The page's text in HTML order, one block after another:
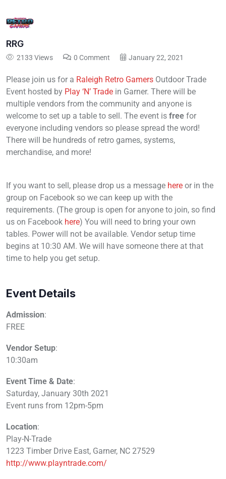
RRG
2133 Views 0 Comment January 22, 2021
Please join us for a Raleigh Retro Gamers Outdoor Trade
Event hosted by Play ‘N’ Trade in Garner. There will be
multiple vendors from the community and anyone is
welcome to set up a table to sell. The event is free for
everyone including vendors so please spread the word!
There will be hundreds of retro games, systems,
merchandise, and more!
If you want to sell, please drop us a message here or in the
group on Facebook so we can keep up with the
requirements. (The group is open for anyone to join, so find
us on Facebook here) You will need to bring your own
tables. Power will not be available. Vendor setup time
begins at 10:30 AM. We will have someone there at that
time to help you get setup.
Event Details
Admission:
FREE
Vendor Setup:
10:30am
Event Time & Date:
Saturday, January 30th 2021
Event runs from 12pm-5pm
Location:
Play-N-Trade
1223 Timber Drive East, Garner, NC 27529
http://www.playntrade.com/